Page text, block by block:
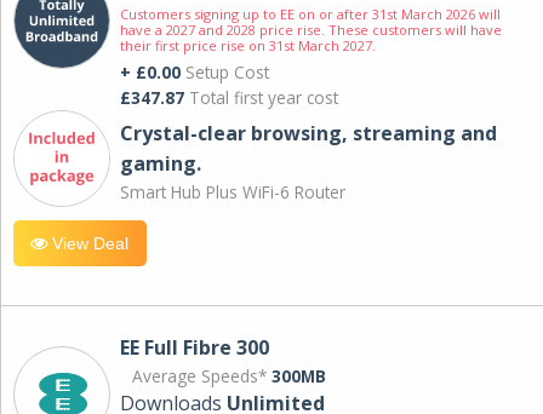
Customers signing up to EE on or after 31st March 2026 will
have a 2027 and 2028 price rise. These customers will have
their first price rise on 31st March 2027.
+ £0.00 Setup Cost
£347.87 Total first year cost
Crystal-clear browsing, streaming and
gaming.
Smart Hub Plus WiFi-6 Router
View Deal
EE Full Fibre 300
Average Speeds* 300MB
Downloads Unlimited